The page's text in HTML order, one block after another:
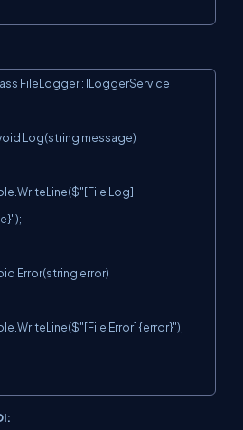
FileLogger : ILoggerService